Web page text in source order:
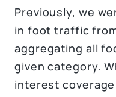
Previously, we
in foot traffic
aggregating all
given category.
interest